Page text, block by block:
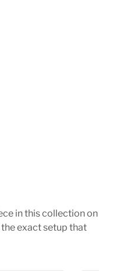
in this collection on
exact setup that